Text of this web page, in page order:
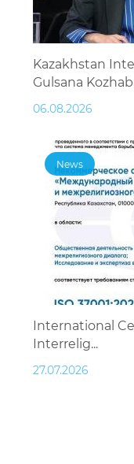
Kazakhstan
Gulsana
06.08.2026
News
International
Interrelig...
27.07.2026